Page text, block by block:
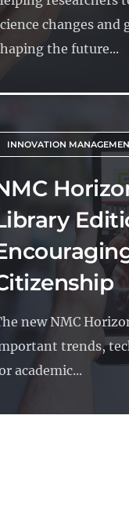
changes
the future...
INNOVATION
new NMC
trends,
academic...